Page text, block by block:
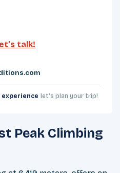
Peak Climbing
talk!
experience let’s plan your trip!